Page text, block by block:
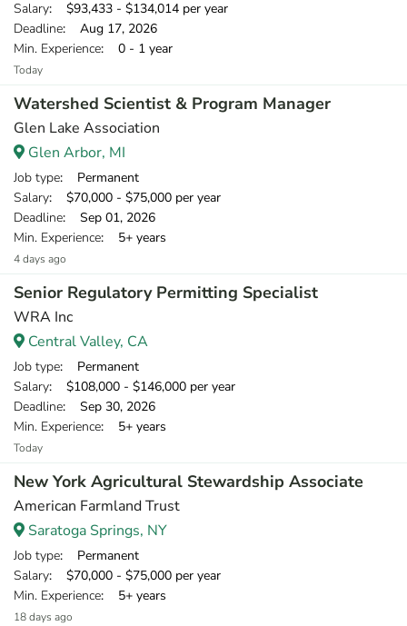
Salary: $93,433 - $134,014 per year
Deadline: Aug 17, 2026
Min. Experience: 0 - 1 year
Today
Watershed Scientist & Program Manager
Glen Lake Association
Glen Arbor, MI
Job type: Permanent
Salary: $70,000 - $75,000 per year
Deadline: Sep 01, 2026
Min. Experience: 5+ years
4 days ago
Senior Regulatory Permitting Specialist
WRA Inc
Central Valley, CA
Job type: Permanent
Salary: $108,000 - $146,000 per year
Deadline: Sep 30, 2026
Min. Experience: 5+ years
Today
New York Agricultural Stewardship Associate
American Farmland Trust
Saratoga Springs, NY
Job type: Permanent
Salary: $70,000 - $75,000 per year
Min. Experience: 5+ years
18 days ago